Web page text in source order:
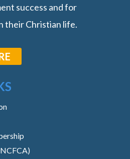
success and for
their Christian life.